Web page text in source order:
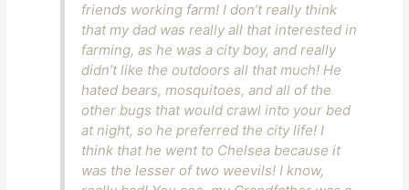
friends working farm! I don’t really think
that my dad was really all that interested in
farming, as he was a city boy, and really
didn’t like the outdoors all that much! He
hated bears, mosquitoes, and all of the
other bugs that would crawl into your bed
at night, so he preferred the city life! I
think that he went to Chelsea because it
was the lesser of two weevils! I know,